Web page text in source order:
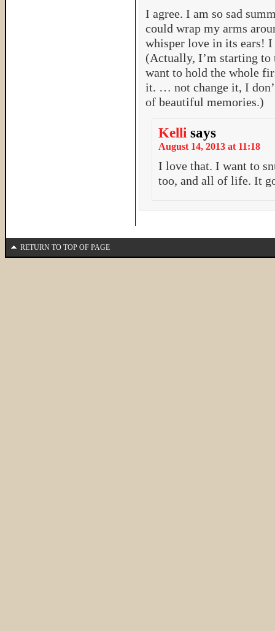
I agree. I am so sad
could wrap my arms
whisper love in its ears!
(Actually, I’m starting
want to hold the whole
it. … not change it, I
of beautiful memories.)
Kelli says
August 14, 2013 at 11:18
I love that. I want to
too, and all of life. It
RETURN TO TOP OF PAGE